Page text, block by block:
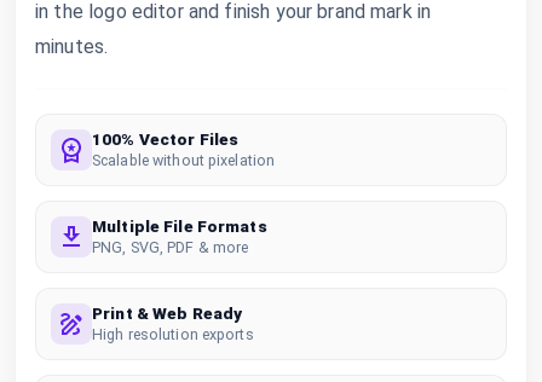
in the logo editor and finish your brand mark in
minutes.
100% Vector Files
Scalable without pixelation
Multiple File Formats
PNG, SVG, PDF & more
Print & Web Ready
High resolution exports